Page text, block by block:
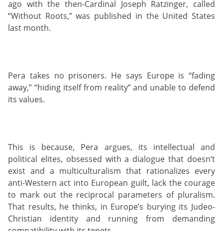
ago with the then-Cardinal Joseph Ratzinger, called
“Without Roots,” was published in the United States
last month.
Pera takes no prisoners. He says Europe is “fading
away,” “hiding itself from reality” and unable to defend
its values.
This is because, Pera argues, its intellectual and
political elites, obsessed with a dialogue that doesn’t
exist and a multiculturalism that rationalizes every
anti-Western act into European guilt, lack the courage
to mark out the reciprocal parameters of pluralism.
That results, he thinks, in Europe’s burying its Judeo-
Christian identity and running from demanding